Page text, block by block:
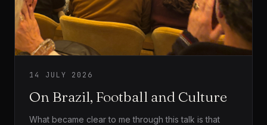
14 JULY 2026
On Brazil, Football and Culture
What became clear to me through this talk is that